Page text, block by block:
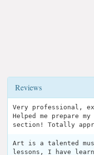
Reviews
Very professional,
Helped me prepare
section! Totally
Art is a talented
lessons, I have